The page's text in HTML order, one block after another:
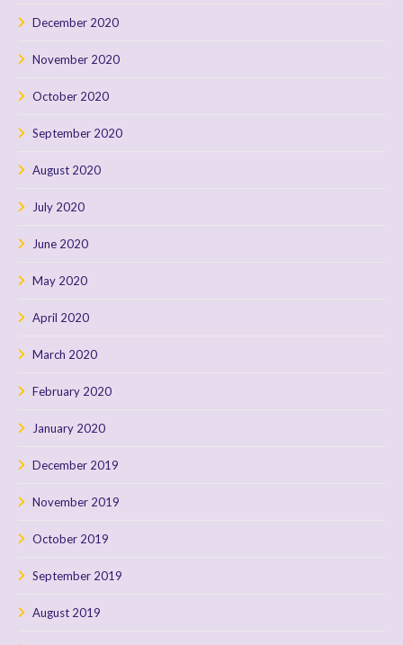
December 2020
November 2020
October 2020
September 2020
August 2020
July 2020
June 2020
May 2020
April 2020
March 2020
February 2020
January 2020
December 2019
November 2019
October 2019
September 2019
August 2019